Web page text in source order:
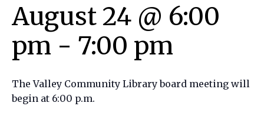
August 24 @ 6:00
pm - 7:00 pm
The Valley Community Library board meeting will
begin at 6:00 p.m.